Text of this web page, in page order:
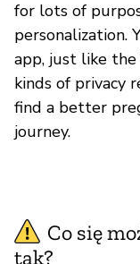
for lots of
personalization.
app, just like
kinds of privacy
find a better
journey.
Co się
tak?